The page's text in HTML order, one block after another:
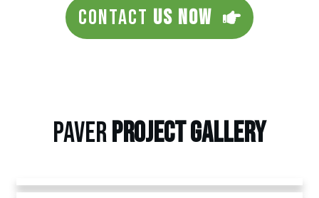
CONTACT US NOW
PAVERPROJECTGALLERY